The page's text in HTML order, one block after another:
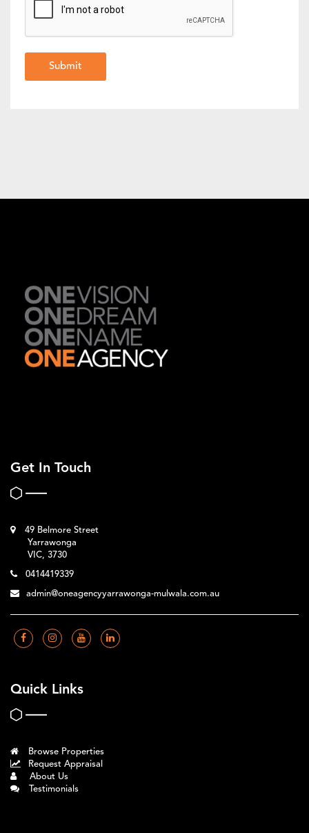
Get In Touch
49 Belmore Street
Yarrawonga
VIC, 3730
0414419339
admin@oneagencyyarrawonga-mulwala.com.au
Quick Links
Browse Properties
Request Appraisal
About Us
Testimonials